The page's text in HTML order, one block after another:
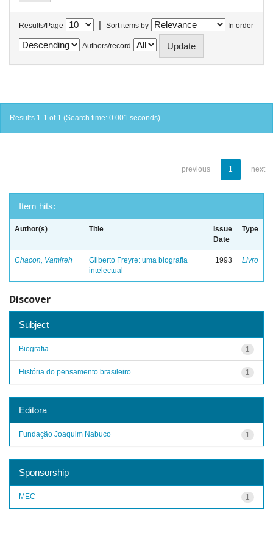
Results/Page | Sort items by In order
Authors/record
Results 1-1 of 1 (Search time: 0.001 seconds).
previous 1 next
Item hits:
Author(s) Title
Issue
Date
Type
Chacon, Vamireh
Gilberto Freyre: uma biografia
intelectual
1993 Livro
Discover
Subject
1
Biografia
1
História do pensamento brasileiro
Editora
1
Fundação Joaquim Nabuco
Sponsorship
1
MEC